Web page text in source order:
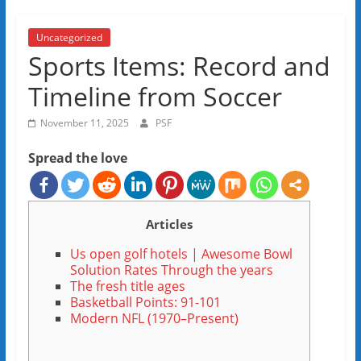
Uncategorized
Sports Items: Record and
Timeline from Soccer
November 11, 2025 PSF
Spread the love
Articles
Us open golf hotels | Awesome Bowl
Solution Rates Through the years
The fresh title ages
Basketball Points: 91-101
Modern NFL (1970–Present)